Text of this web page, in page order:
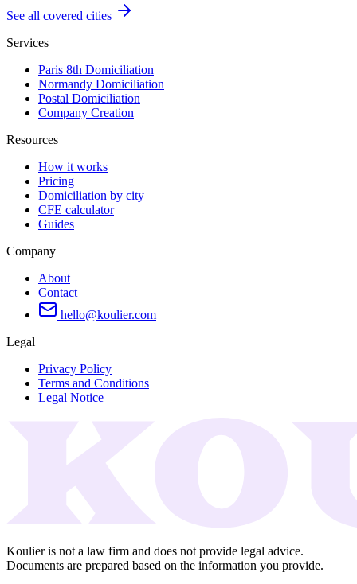
See all covered cities
Services
Paris 8th Domiciliation
Normandy Domiciliation
Postal Domiciliation
Company Creation
Resources
How it works
Pricing
Domiciliation by city
CFE calculator
Guides
Company
About
Contact
hello@koulier.com
Legal
Privacy Policy
Terms and Conditions
Legal Notice
Koulier is not a law firm and does not provide legal advice.
Documents are prepared based on the information you provide.